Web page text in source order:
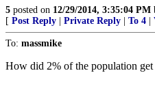
5 posted on 12/29/2014, 3:35:04 PM
[ Post Reply Private Reply To 4
To: massmike
How did 2% of the population